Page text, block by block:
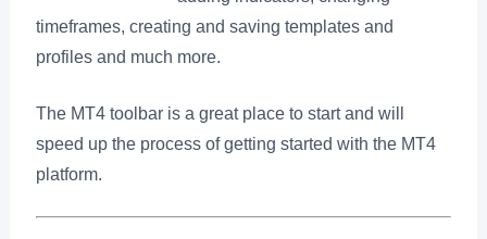
timeframes, creating and saving templates and
profiles and much more.
The MT4 toolbar is a great place to start and will
speed up the process of getting started with the MT4
platform.